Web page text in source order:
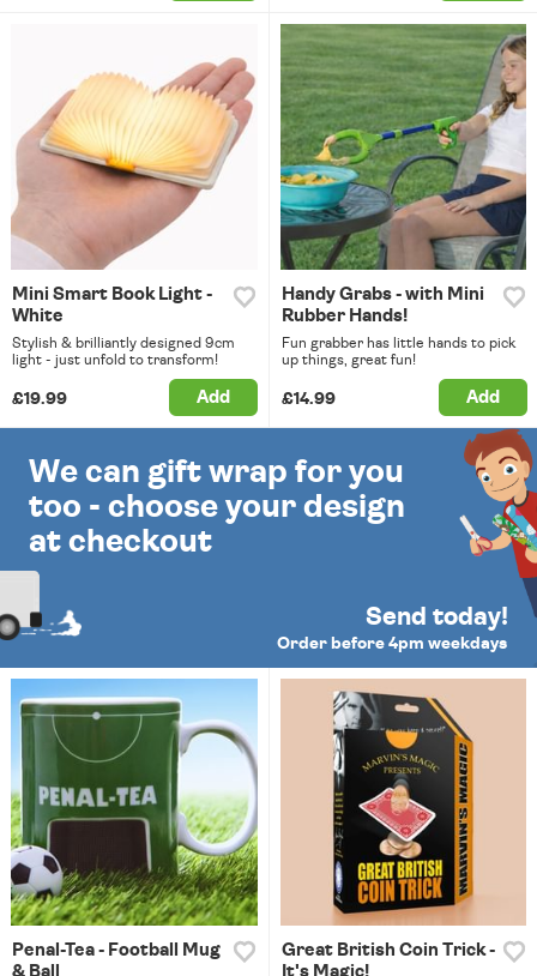
Mini Smart Book Light -
White
Stylish & brilliantly designed 9cm
light - just unfold to transform!
£19.99 Add
Handy Grabs - with Mini
Rubber Hands!
Fun grabber has little hands to pick
up things, great fun!
£14.99 Add
We can gift wrap for you
too - choose your design
at checkout
Send today!
Order before 4pm weekdays
Penal-Tea - Football Mug
& Ball
Great British Coin Trick -
It's Magic!